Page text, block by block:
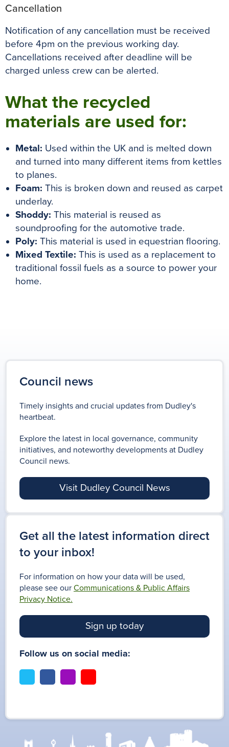
Cancellation
Notification of any cancellation must be received
before 4pm on the previous working day.
Cancellations received after deadline will be
charged unless crew can be alerted.
What the recycled
materials are used for:
Metal: Used within the UK and is melted down
and turned into many different items from kettles
to planes.
Foam: This is broken down and reused as carpet
underlay.
Shoddy: This material is reused as
soundproofing for the automotive trade.
Poly: This material is used in equestrian flooring.
Mixed Textile: This is used as a replacement to
traditional fossil fuels as a source to power your
home.
Council news
Timely insights and crucial updates from Dudley's
heartbeat.
Explore the latest in local governance, community
initiatives, and noteworthy developments at Dudley
Council news.
Visit Dudley Council News
Get all the latest information direct
to your inbox!
For information on how your data will be used,
please see our Communications & Public Affairs
Privacy Notice.
Sign up today
Follow us on social media:
t
e
t
t